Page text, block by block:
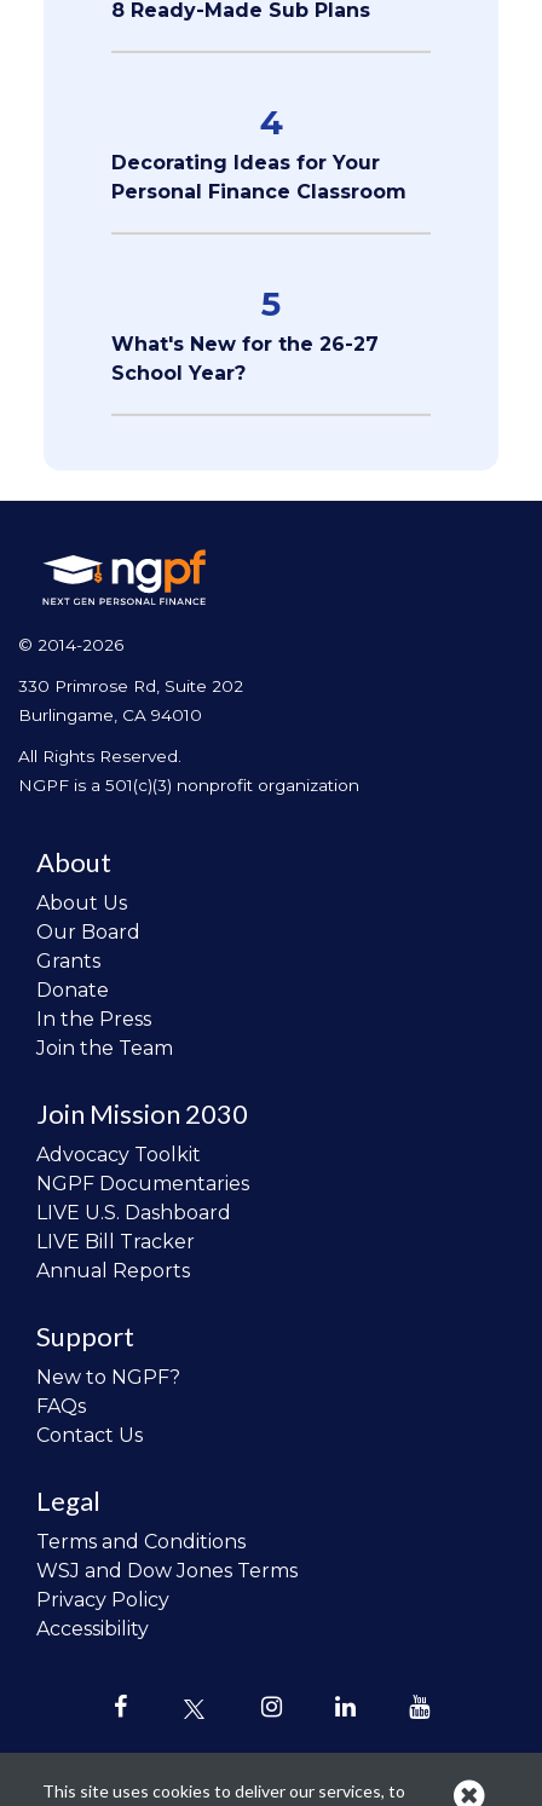
8 Ready-Made Sub Plans
4
Decorating Ideas for Your
Personal Finance Classroom
5
What's New for the 26-27
School Year?
© 2014-2026
330 Primrose Rd, Suite 202
Burlingame, CA 94010
All Rights Reserved.
NGPF is a 501(c)(3) nonprofit organization
About
About Us
Our Board
Grants
Donate
In the Press
Join the Team
Join Mission 2030
Advocacy Toolkit
NGPF Documentaries
LIVE U.S. Dashboard
LIVE Bill Tracker
Annual Reports
Support
New to NGPF?
FAQs
Contact Us
Legal
Terms and Conditions
WSJ and Dow Jones Terms
Privacy Policy
Accessibility
This site uses cookies to deliver our services, to